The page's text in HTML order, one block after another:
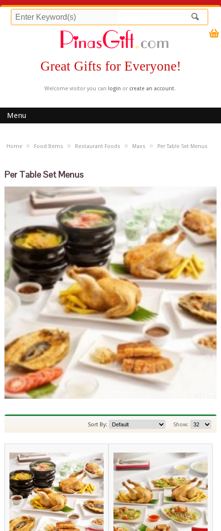
Great Gifts for Everyone!
Welcome visitor you can login or create an account.
Menu
Home » Food Items » Restaurant Foods » Maxs » Per Table Set Menus
Per Table Set Menus
Show:
Sort By: